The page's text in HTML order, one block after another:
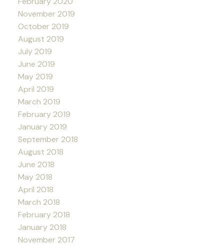
November 2019
October 2019
August 2019
July 2019
June 2019
May 2019
April 2019
March 2019
February 2019
January 2019
September 2018
August 2018
June 2018
May 2018
April 2018
March 2018
February 2018
January 2018
November 2017